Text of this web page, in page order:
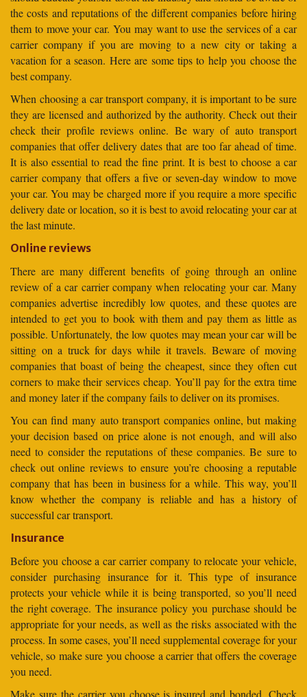
the costs and reputations of the different companies before hiring
them to move your car. You may want to use the services of a car
carrier company if you are moving to a new city or taking a
vacation for a season. Here are some tips to help you choose the
best company.
When choosing a car transport company, it is important to be sure
they are licensed and authorized by the authority. Check out their
check their profile reviews online. Be wary of auto transport
companies that offer delivery dates that are too far ahead of time.
It is also essential to read the fine print. It is best to choose a car
carrier company that offers a five or seven-day window to move
your car. You may be charged more if you require a more specific
delivery date or location, so it is best to avoid relocating your car at
the last minute.
Online reviews
There are many different benefits of going through an online
review of a car carrier company when relocating your car. Many
companies advertise incredibly low quotes, and these quotes are
intended to get you to book with them and pay them as little as
possible. Unfortunately, the low quotes may mean your car will be
sitting on a truck for days while it travels. Beware of moving
companies that boast of being the cheapest, since they often cut
corners to make their services cheap. You’ll pay for the extra time
and money later if the company fails to deliver on its promises.
You can find many auto transport companies online, but making
your decision based on price alone is not enough, and will also
need to consider the reputations of these companies. Be sure to
check out online reviews to ensure you’re choosing a reputable
company that has been in business for a while. This way, you’ll
know whether the company is reliable and has a history of
successful car transport.
Insurance
Before you choose a car carrier company to relocate your vehicle,
consider purchasing insurance for it. This type of insurance
protects your vehicle while it is being transported, so you’ll need
the right coverage. The insurance policy you purchase should be
appropriate for your needs, as well as the risks associated with the
process. In some cases, you’ll need supplemental coverage for your
vehicle, so make sure you choose a carrier that offers the coverage
you need.
Make sure the carrier you choose is insured and bonded. Check